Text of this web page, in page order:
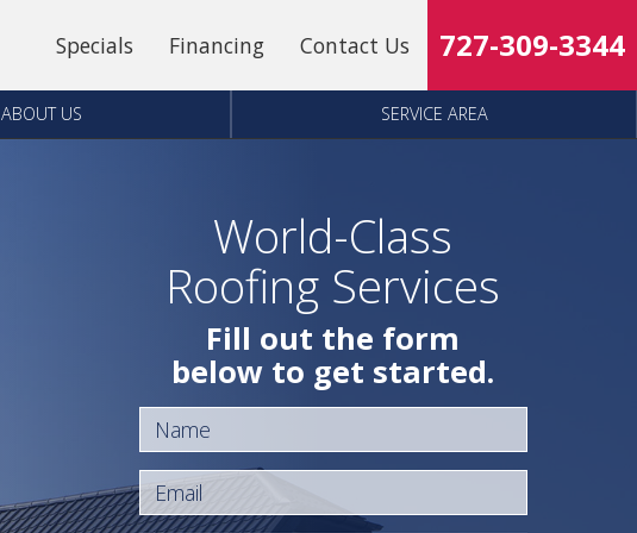
Specials Financing Contact Us 727-309-3344
ABOUT US SERVICE AREA
World-Class
Roofing Services
Fill out the form
below to get started.
Name
Email